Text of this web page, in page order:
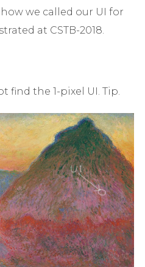
we called our UI for
at CSTB-2018.
find the 1-pixel UI. Tip.